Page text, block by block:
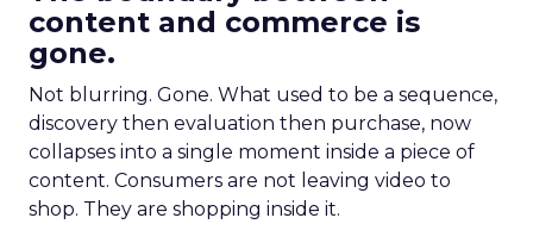
content and commerce is
gone.
Not blurring. Gone. What used to be a sequence,
discovery then evaluation then purchase, now
collapses into a single moment inside a piece of
content. Consumers are not leaving video to
shop. They are shopping inside it.